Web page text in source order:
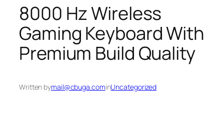
8000 Hz Wireless
Gaming Keyboard With
Premium Build Quality
Written bymail@cbuga.cominUncategorized